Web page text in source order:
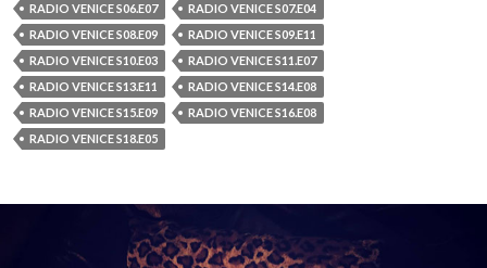
RADIO VENICE S06.E07
RADIO VENICE S07.E04
RADIO VENICE S08.E09
RADIO VENICE S09.E11
RADIO VENICE S10.E03
RADIO VENICE S11.E07
RADIO VENICE S13.E11
RADIO VENICE S14.E08
RADIO VENICE S15.E09
RADIO VENICE S16.E08
RADIO VENICE S18.E05